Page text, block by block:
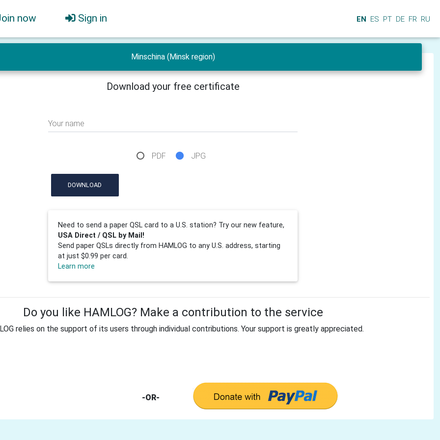
now Sign in EN ES PT DE FR RU
Minschina (Minsk region)
Download your free certificate
Your name
PDF JPG
DOWNLOAD
Need to send a paper QSL card to a U.S. station? Try our new feature,
USA Direct / QSL by Mail!
Send paper QSLs directly from HAMLOG to any U.S. address, starting
at just $0.99 per card.
Learn more
Do you like HAMLOG? Make a contribution to the service
relies on the support of its users through individual contributions. Your support is greatly appreciated.
-OR-